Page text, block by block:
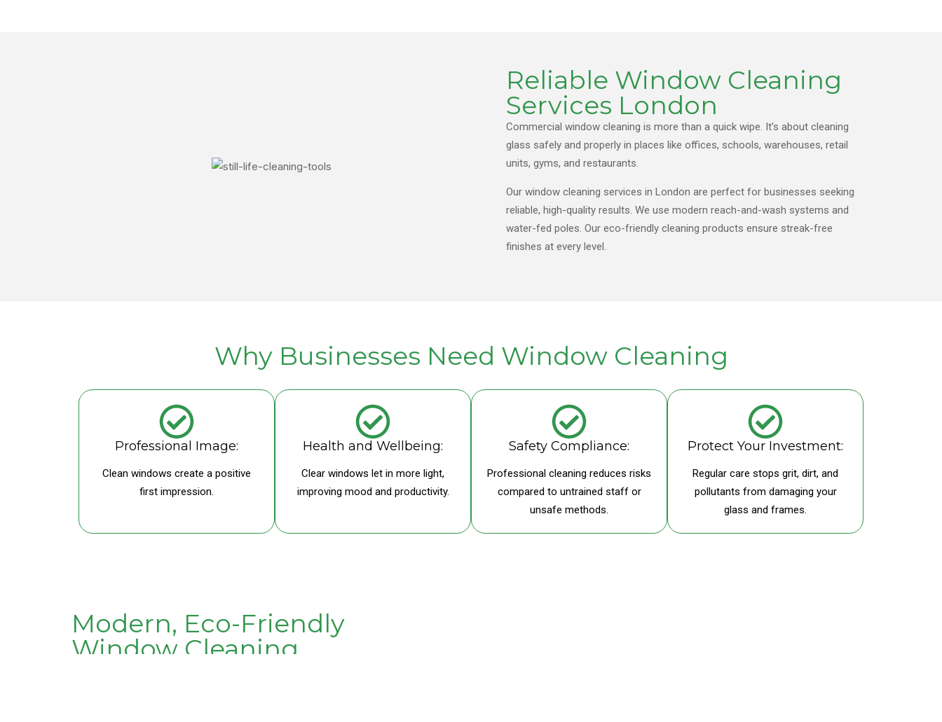
Reliable Window Cleaning
Services London
Commercial window cleaning is more than a quick wipe. It’s about cleaning
glass safely and properly in places like offices, schools, warehouses, retail
units, gyms, and restaurants.
Our window cleaning services in London are perfect for businesses seeking
reliable, high-quality results. We use modern reach-and-wash systems and
water-fed poles. Our eco-friendly cleaning products ensure streak-free
finishes at every level.
Why Businesses Need Window Cleaning
Professional Image:
Clean windows create a positive
first impression.
Health and Wellbeing:
Clear windows let in more light,
improving mood and productivity.
Safety Compliance:
Professional cleaning reduces risks
compared to untrained staff or
unsafe methods.
Protect Your Investment:
Regular care stops grit, dirt, and
pollutants from damaging your
glass and frames.
Modern, Eco-Friendly
Window Cleaning